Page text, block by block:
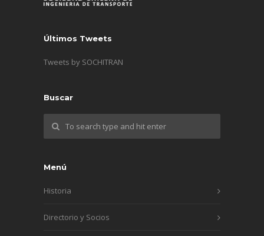
Últimos Tweets
Tweets by SOCHITRAN
Buscar
Menú
Historia
Directorio y Socios